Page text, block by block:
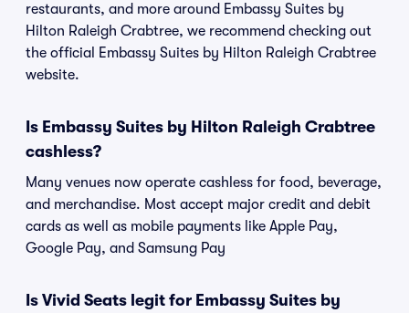
restaurants, and more around Embassy Suites by
Hilton Raleigh Crabtree, we recommend checking out
the official Embassy Suites by Hilton Raleigh Crabtree
website.
Is Embassy Suites by Hilton Raleigh Crabtree
cashless?
Many venues now operate cashless for food, beverage,
and merchandise. Most accept major credit and debit
cards as well as mobile payments like Apple Pay,
Google Pay, and Samsung Pay
Is Vivid Seats legit for Embassy Suites by